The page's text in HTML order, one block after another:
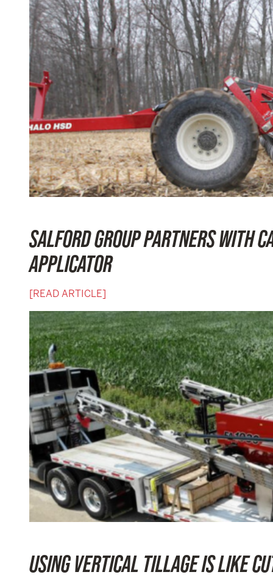
SALFORD GROUP PARTNERS WITH
APPLICATOR
[READ ARTICLE]
USING VERTICAL TILLAGE IS LIKE